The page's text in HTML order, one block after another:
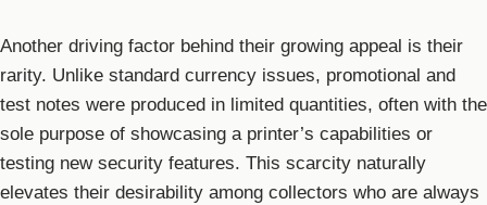
Another driving factor behind their growing appeal is their
rarity. Unlike standard currency issues, promotional and
test notes were produced in limited quantities, often with the
sole purpose of showcasing a printer’s capabilities or
testing new security features. This scarcity naturally
elevates their desirability among collectors who are always